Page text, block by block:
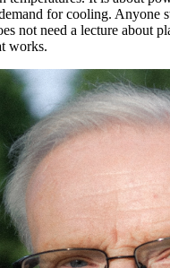
for cooling. Anyone
not need a lecture about
works.